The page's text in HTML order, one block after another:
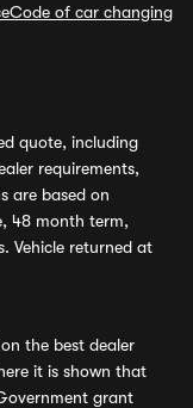
Code of car changing
quote, including
requirements,
are based on
48 month term,
Vehicle returned at
the best dealer
it is shown that
grant